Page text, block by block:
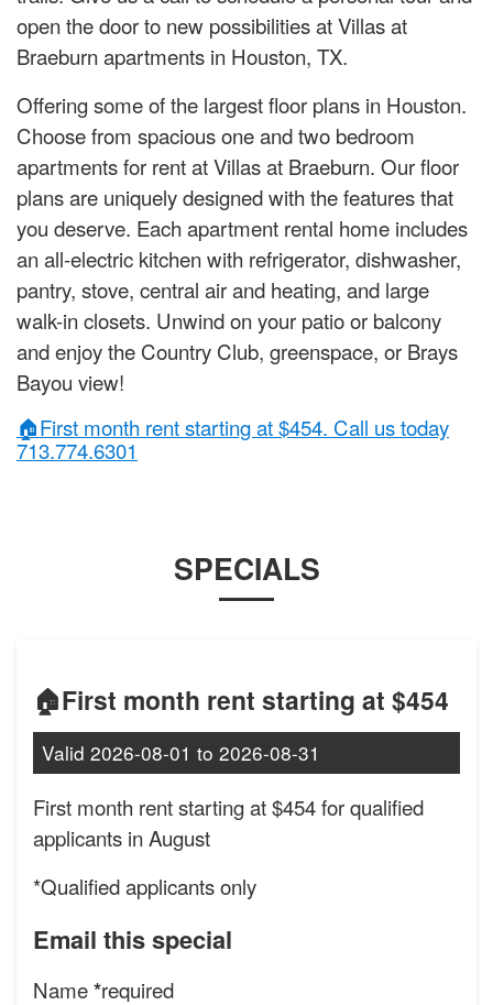
open the door to new possibilities at Villas at
Braeburn apartments in Houston, TX.
Offering some of the largest floor plans in Houston.
Choose from spacious one and two bedroom
apartments for rent at Villas at Braeburn. Our floor
plans are uniquely designed with the features that
you deserve. Each apartment rental home includes
an all-electric kitchen with refrigerator, dishwasher,
pantry, stove, central air and heating, and large
walk-in closets. Unwind on your patio or balcony
and enjoy the Country Club, greenspace, or Brays
Bayou view!
🏠First month rent starting at $454. Call us today
713.774.6301
SPECIALS
🏠First month rent starting at $454
Valid 2026-08-01 to 2026-08-31
First month rent starting at $454 for qualified
applicants in August
*Qualified applicants only
Email this special
Name required